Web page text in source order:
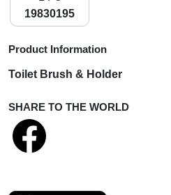
19830195
Product Information
Toilet Brush & Holder
SHARE TO THE WORLD